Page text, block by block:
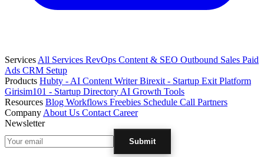
ServicesAll Services RevOps Content & SEO Outbound Sales Paid
Ads CRM Setup
Products Hubty - AI Content WriterBirexit - Startup Exit Platform
Girisim101 - Startup DirectoryAI Growth Tools
Resources Blog Workflows Freebies Schedule Call Partners
CompanyAbout Us ContactCareer
Newsletter
Submit